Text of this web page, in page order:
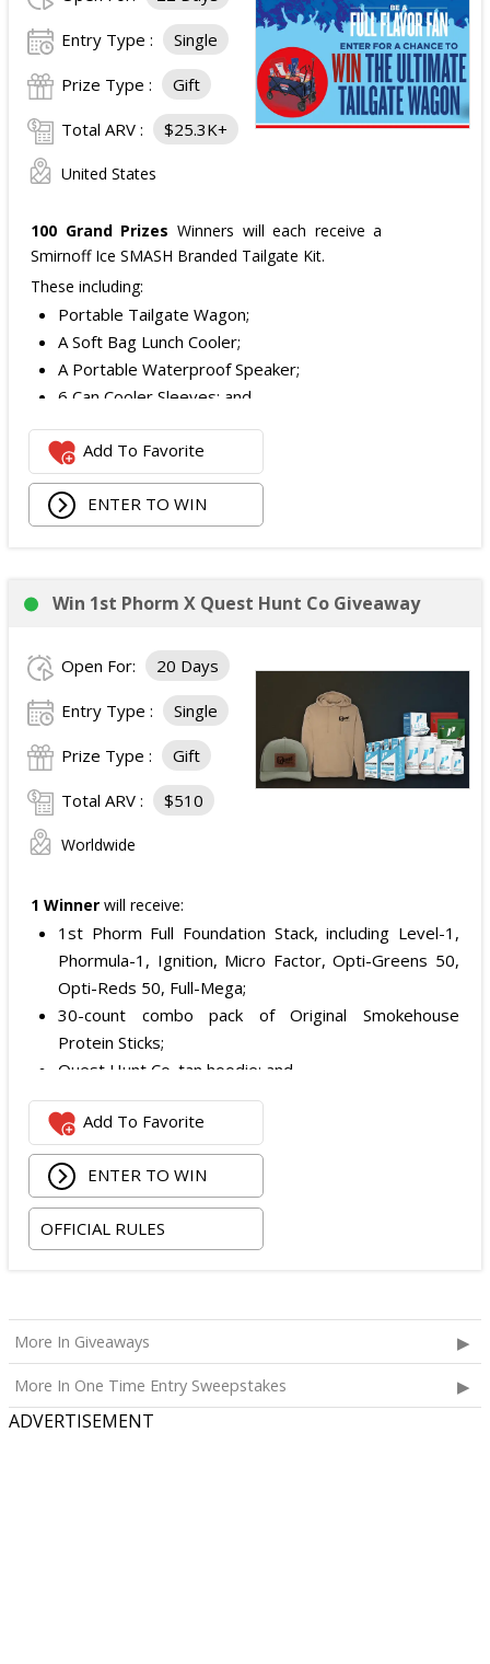
Entry Type : Single
Prize Type : Gift
Total ARV : $25.3K+
United States
100 Grand Prizes Winners will each receive a
Smirnoff Ice SMASH Branded Tailgate Kit.
These including:
Portable Tailgate Wagon;
A Soft Bag Lunch Cooler;
A Portable Waterproof Speaker;
6 Can Cooler Sleeves; and
2 Foldable Chairs.
The total ARV of the
$252.95.
Add To Favorite
ENTER TO WIN
Win 1st Phorm X Quest Hunt Co Giveaway
Open For: 20 Days
Entry Type : Single
Prize Type : Gift
Total ARV : $510
Worldwide
1 Winner will receive:
1st Phorm Full Foundation Stack, including Level-1,
Phormula-1, Ignition, Micro Factor, Opti-Greens 50,
Opti-Reds 50, Full-Mega;
30-count combo pack of Original Smokehouse
Protein Sticks;
Quest Hunt Co. tan hoodie; and
Quest Hunt Co. loden trucker with the chestnut
leather patch.
The total ARV of the Prize is: $509.96.
Add To Favorite
ENTER TO WIN
OFFICIAL RULES
More In Giveaways
More In One Time Entry Sweepstakes
ADVERTISEMENT